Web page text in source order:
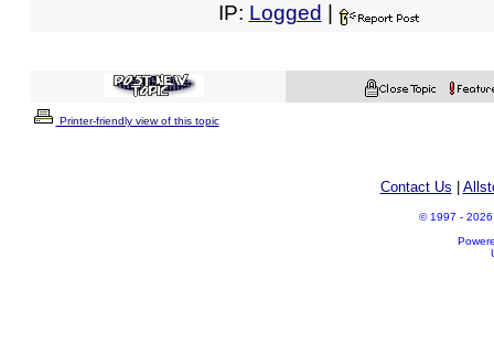
IP: Logged
Printer-friendly view of this topic
Contact Us
© 1997 - 2026